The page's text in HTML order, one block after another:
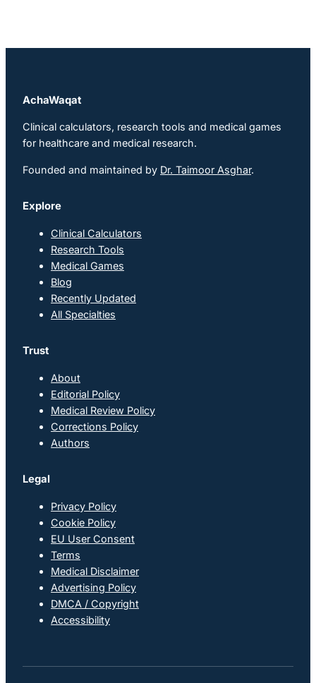
AchaWaqat
Clinical calculators, research tools and medical games
for healthcare and medical research.
Founded and maintained by Dr. Taimoor Asghar.
Explore
Clinical Calculators
Research Tools
Medical Games
Blog
Recently Updated
All Specialties
Trust
About
Editorial Policy
Medical Review Policy
Corrections Policy
Authors
Legal
Privacy Policy
Cookie Policy
EU User Consent
Terms
Medical Disclaimer
Advertising Policy
DMCA / Copyright
Accessibility